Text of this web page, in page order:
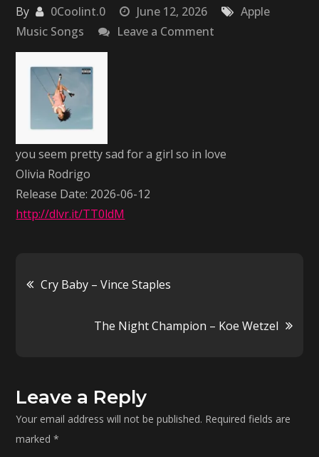
By 0Coolint.0 June 12, 2026
Apple
Music Songs
Leave a Comment
a
you seem pretty sad for a girl so in love
Olivia Rodrigo
Release Date: 2026-06-12
http://dlvr.it/TT0ldM
Post
navigation
Cry Baby – Vince Staples
The Night Champion – Koe Wetzel
Leave a Reply
Your email address will not be published. Required fields are
marked*